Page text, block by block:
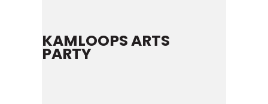
KAMLOOPS ARTS
PARTY